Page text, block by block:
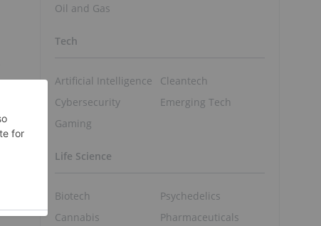
Oil and Gas
Tech
Artificial Intelligence
Cybersecurity
Gaming
Cleantech
Emerging Tech
Life Science
Biotech
Cannabis
Psychedelics
Pharmaceuticals